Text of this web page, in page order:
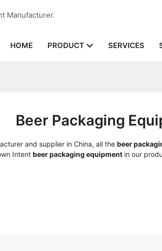
Manufacturer.
HOME PRODUCT SERVICES
Beer Packaging
and supplier in China, all the beer
Intent beer packaging equipment in our